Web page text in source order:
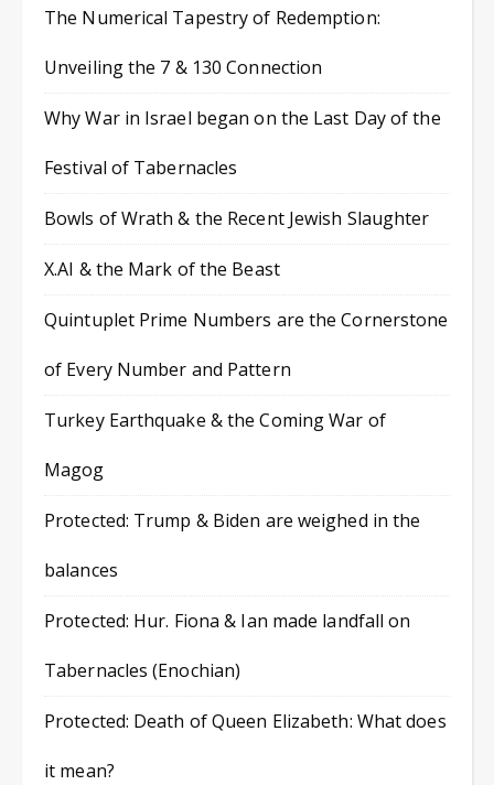
The Numerical Tapestry of Redemption:
Unveiling the 7 & 130 Connection
Why War in Israel began on the Last Day of the
Festival of Tabernacles
Bowls of Wrath & the Recent Jewish Slaughter
X.AI & the Mark of the Beast
Quintuplet Prime Numbers are the Cornerstone
of Every Number and Pattern
Turkey Earthquake & the Coming War of
Magog
Protected: Trump & Biden are weighed in the
balances
Protected: Hur. Fiona & Ian made landfall on
Tabernacles (Enochian)
Protected: Death of Queen Elizabeth: What does
it mean?